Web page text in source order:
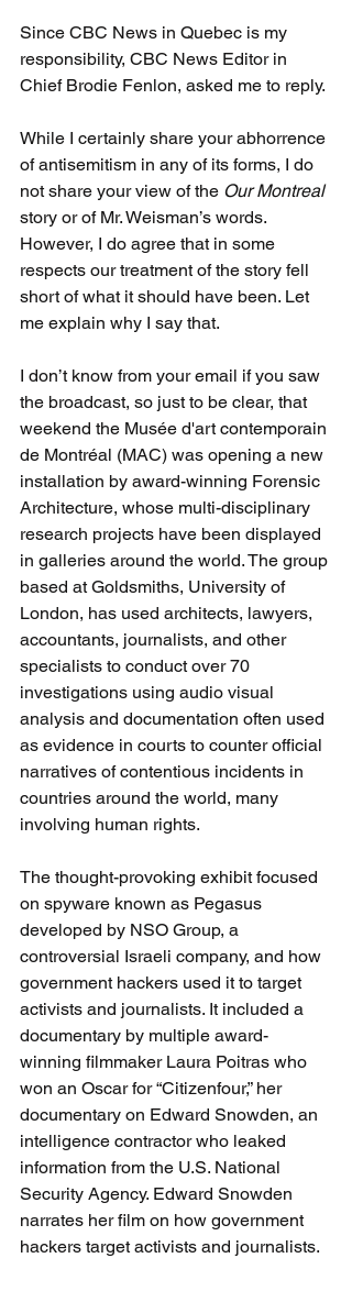
Since CBC News in Quebec is my
responsibility, CBC News Editor in
Chief Brodie Fenlon, asked me to reply.
While I certainly share your abhorrence
of antisemitism in any of its forms, I do
not share your view of the Our Montreal
story or of Mr. Weisman’s words.
However, I do agree that in some
respects our treatment of the story fell
short of what it should have been. Let
me explain why I say that.
I don’t know from your email if you saw
the broadcast, so just to be clear, that
weekend the Musée d'art contemporain
de Montréal (MAC) was opening a new
installation by award-winning Forensic
Architecture, whose multi-disciplinary
research projects have been displayed
in galleries around the world. The group
based at Goldsmiths, University of
London, has used architects, lawyers,
accountants, journalists, and other
specialists to conduct over 70
investigations using audio visual
analysis and documentation often used
as evidence in courts to counter official
narratives of contentious incidents in
countries around the world, many
involving human rights.
The thought-provoking exhibit focused
on spyware known as Pegasus
developed by NSO Group, a
controversial Israeli company, and how
government hackers used it to target
activists and journalists. It included a
documentary by multiple award-
winning filmmaker Laura Poitras who
won an Oscar for “Citizenfour,” her
documentary on Edward Snowden, an
intelligence contractor who leaked
information from the U.S. National
Security Agency. Edward Snowden
narrates her film on how government
hackers target activists and journalists.